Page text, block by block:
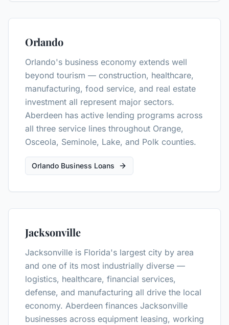
Orlando
Orlando's business economy extends well
beyond tourism — construction, healthcare,
manufacturing, food service, and real estate
investment all represent major sectors.
Aberdeen has active lending programs across
all three service lines throughout Orange,
Osceola, Seminole, Lake, and Polk counties.
Orlando Business Loans
Jacksonville
Jacksonville is Florida's largest city by area
and one of its most industrially diverse —
logistics, healthcare, financial services,
defense, and manufacturing all drive the local
economy. Aberdeen finances Jacksonville
businesses across equipment leasing, working